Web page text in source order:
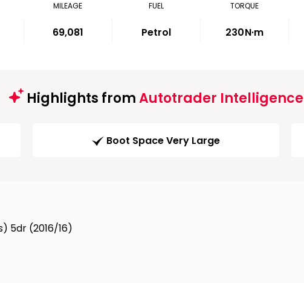
MILEAGE
69,081
FUEL
Petrol
TORQUE
230N·m
Highlights fromAutotrader Intelligence
Boot Space Very Large
5dr (2016/16)